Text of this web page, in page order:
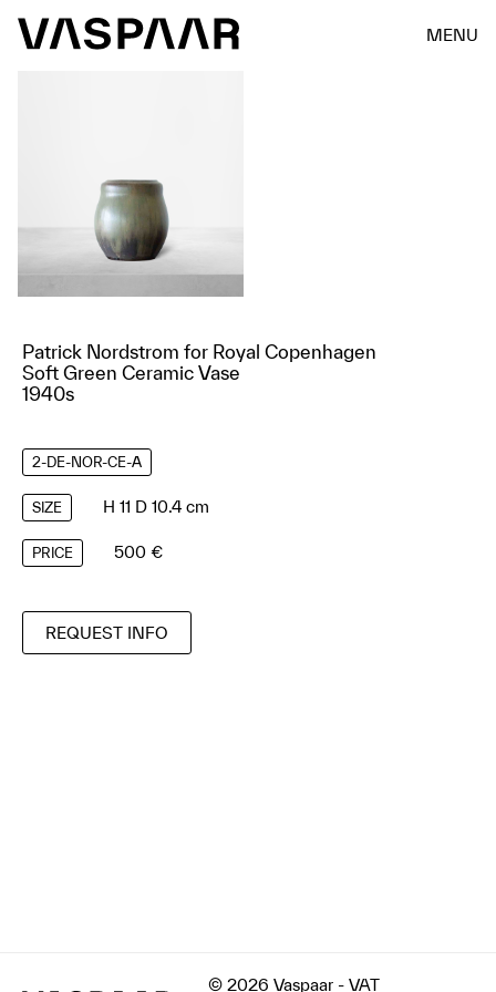
MENU
Patrick Nordstrom for Royal Copenhagen
Soft Green Ceramic Vase
1940s
2-DE-NOR-CE-A
SIZE H 11 D 10.4 cm
PRICE 500 €
REQUEST INFO
© 2026 Vaspaar - VAT